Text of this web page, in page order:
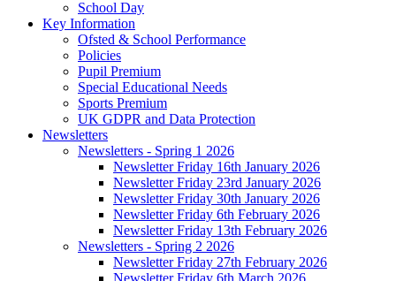
School Day
Key Information
Ofsted & School Performance
Policies
Pupil Premium
Special Educational Needs
Sports Premium
UK GDPR and Data Protection
Newsletters
Newsletters - Spring 1 2026
Newsletter Friday 16th January 2026
Newsletter Friday 23rd January 2026
Newsletter Friday 30th January 2026
Newsletter Friday 6th February 2026
Newsletter Friday 13th February 2026
Newsletters - Spring 2 2026
Newsletter Friday 27th February 2026
Newsletter Friday 6th March 2026